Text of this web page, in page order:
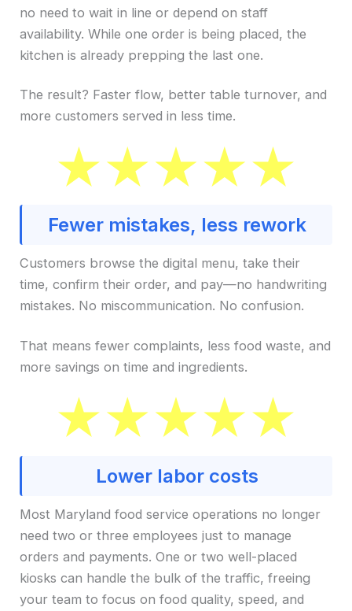
no need to wait in line or depend on staff
availability. While one order is being placed, the
kitchen is already prepping the last one.
The result? Faster flow, better table turnover, and
more customers served in less time.
Fewer mistakes, less rework
Customers browse the digital menu, take their
time, confirm their order, and pay—no handwriting
mistakes. No miscommunication. No confusion.
That means fewer complaints, less food waste, and
more savings on time and ingredients.
Lower labor costs
Most Maryland food service operations no longer
need two or three employees just to manage
orders and payments. One or two well-placed
kiosks can handle the bulk of the traffic, freeing
your team to focus on food quality, speed, and